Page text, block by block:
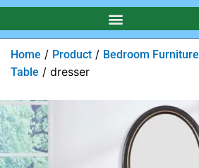
Home / Product / Bedroom Furniture
Table / dresser